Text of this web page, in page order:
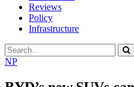
Reviews
Policy
Infrastructure
NP